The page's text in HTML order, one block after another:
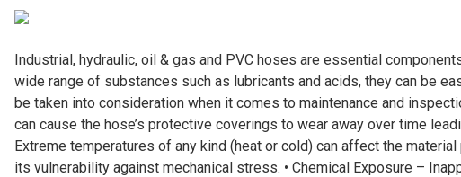
Industrial, hydraulic, oil & gas and PVC hoses are essential
wide range of substances such as lubricants and acids, they can be
be taken into consideration when it comes to maintenance and
can cause the hose’s protective coverings to wear away over time
Extreme temperatures of any kind (heat or cold) can affect the
its vulnerability against mechanical stress. • Chemical Exposure –